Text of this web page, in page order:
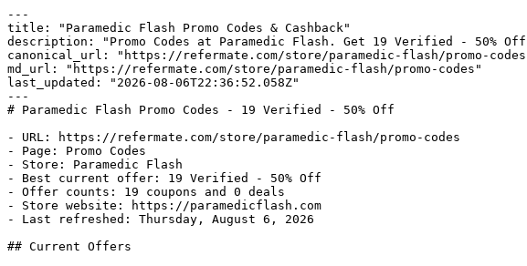
---
title: "Paramedic Flash Promo Codes & Cashback"
description: "Promo Codes at Paramedic Flash. Get 19 Verified - 50%
canonical_url: "https://refermate.com/store/paramedic-flash/promo-
md_url: "https://refermate.com/store/paramedic-flash/promo-codes"
last_updated: "2026-08-06T22:36:52.058Z"
---
# Paramedic Flash Promo Codes - 19 Verified - 50% Off
- URL: https://refermate.com/store/paramedic-flash/promo-codes
- Page: Promo Codes
- Store: Paramedic Flash
- Best current offer: 19 Verified - 50% Off
- Offer counts: 19 coupons and 0 deals
- Store website: https://paramedicflash.com
- Last refreshed: Thursday, August 6, 2026
## Current Offers